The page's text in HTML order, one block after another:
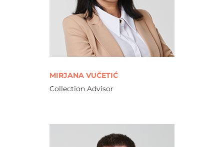
MIRJANA VUČETIĆ
Collection Advisor